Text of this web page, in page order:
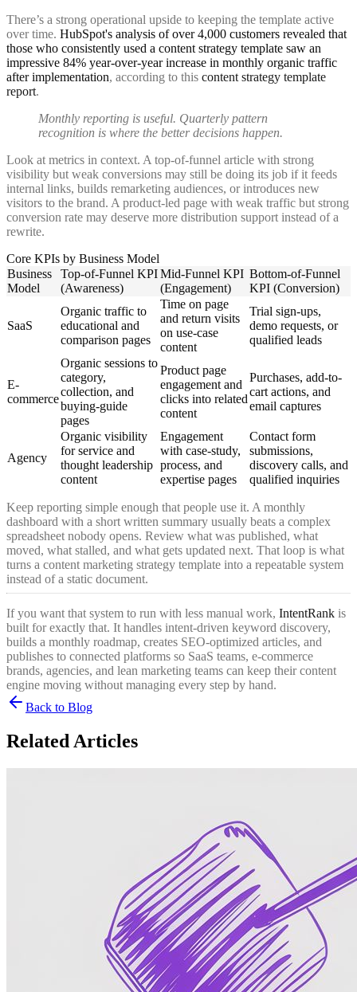
There’s a strong operational upside to keeping the template active
over time. HubSpot's analysis of over 4,000 customers revealed that
those who consistently used a content strategy template saw an
impressive 84% year-over-year increase in monthly organic traffic
after implementation, according to this content strategy template
report.
Monthly reporting is useful. Quarterly pattern
recognition is where the better decisions happen.
Look at metrics in context. A top-of-funnel article with strong
visibility but weak conversions may still be doing its job if it feeds
internal links, builds remarketing audiences, or introduces new
visitors to the brand. A product-led page with weak traffic but strong
conversion rate may deserve more distribution support instead of a
rewrite.
Core KPIs by Business Model
Business
Model
Top-of-Funnel KPI
(Awareness)
Mid-Funnel KPI
(Engagement)
Bottom-of-Funnel
KPI (Conversion)
SaaS
Organic traffic to
educational and
comparison pages
Time on page
and return visits
on use-case
content
Trial sign-ups,
demo requests, or
qualified leads
E-
commerce
Organic sessions to
category,
collection, and
buying-guide
pages
Product page
engagement and
clicks into related
content
Purchases, add-to-
cart actions, and
email captures
Agency
Organic visibility
for service and
thought leadership
content
Engagement
with case-study,
process, and
expertise pages
Contact form
submissions,
discovery calls, and
qualified inquiries
Keep reporting simple enough that people use it. A monthly
dashboard with a short written summary usually beats a complex
spreadsheet nobody opens. Review what was published, what
moved, what stalled, and what gets updated next. That loop is what
turns a content marketing strategy template into a repeatable system
instead of a static document.
If you want that system to run with less manual work, IntentRank is
built for exactly that. It handles intent-driven keyword discovery,
builds a monthly roadmap, creates SEO-optimized articles, and
publishes to connected platforms so SaaS teams, e-commerce
brands, agencies, and lean marketing teams can keep their content
engine moving without managing every step by hand.
Back to Blog
Related Articles